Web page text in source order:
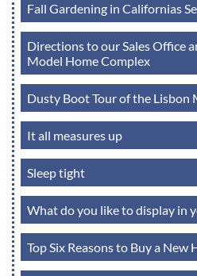
Fall Gardening in Californias
Directions to our Sales Office
Model Home Complex
Dusty Boot Tour of the Lisbon
It all measures up
Sleep tight
What do you like to display in
Top Six Reasons to Buy a New